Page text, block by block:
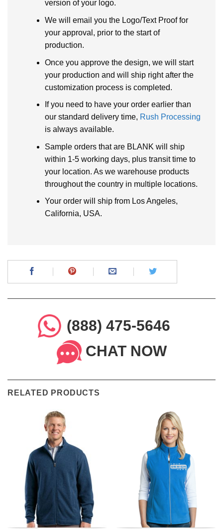
version of your logo.
We will email you the Logo/Text Proof for
your approval, prior to the start of
production.
Once you approve the design, we will start
your production and will ship right after the
customization process is completed.
If you need to have your order earlier than
our standard delivery time, Rush Processing
is always available.
Sample orders that are BLANK will ship
within 1-5 working days, plus transit time to
your location. As we warehouse products
throughout the country in multiple locations.
Your order will ship from Los Angeles,
California, USA.
(888) 475-5646
CHAT NOW
RELATED PRODUCTS